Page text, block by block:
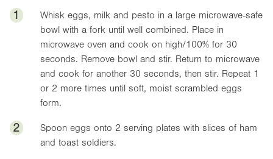
1
Whisk eggs, milk and pesto in a large microwave-safe
bowl with a fork until well combined. Place in
microwave oven and cook on high/100% for 30
seconds. Remove bowl and stir. Return to microwave
and cook for another 30 seconds, then stir. Repeat 1
or 2 more times until soft, moist scrambled eggs
form.
2
Spoon eggs onto 2 serving plates with slices of ham
and toast soldiers.